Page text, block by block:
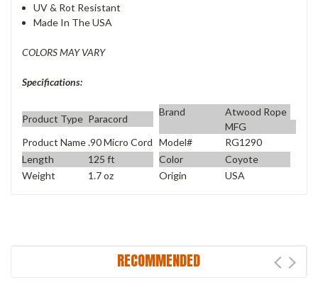
UV & Rot Resistant
Made In The USA
COLORS MAY VARY
Specifications:
Product Type Paracord
Brand
Atwood Rope
MFG
Product Name.90 Micro Cord Model#
RG1290
Length
125 ft Color
Coyote
Weight
1.7 oz Origin USA
RECOMMENDED